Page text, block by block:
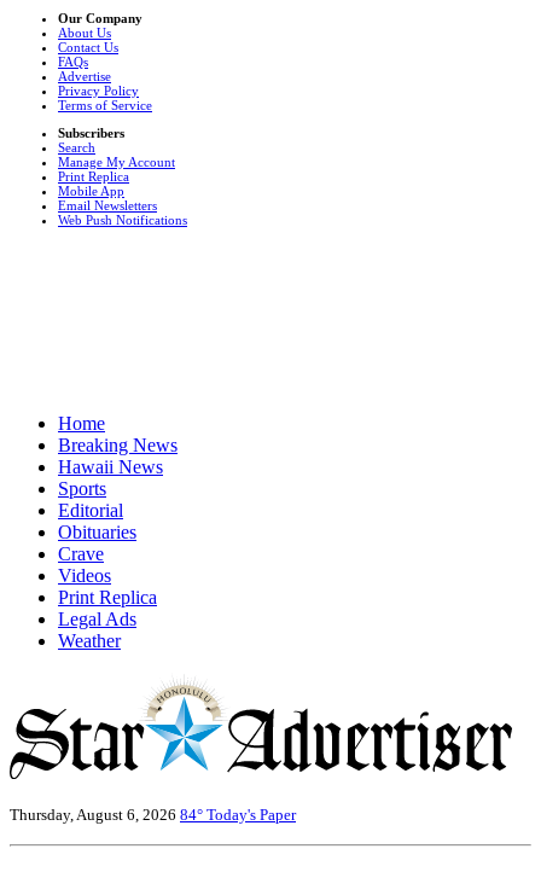
Our Company
About Us
Contact Us
FAQs
Advertise
Privacy Policy
Terms of Service
Subscribers
Search
Manage My Account
Print Replica
Mobile App
Email Newsletters
Web Push Notifications
Home
Breaking News
Hawaii News
Sports
Editorial
Obituaries
Crave
Videos
Print Replica
Legal Ads
Weather
Thursday, August 6, 2026 84° Today's Paper